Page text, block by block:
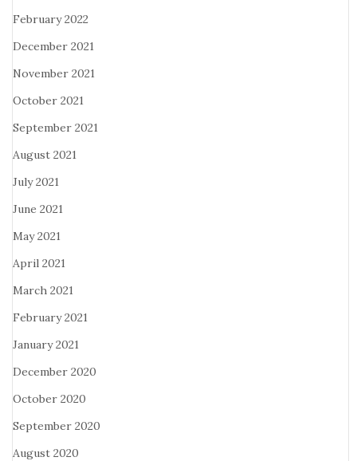
February 2022
December 2021
November 2021
October 2021
September 2021
August 2021
July 2021
June 2021
May 2021
April 2021
March 2021
February 2021
January 2021
December 2020
October 2020
September 2020
August 2020